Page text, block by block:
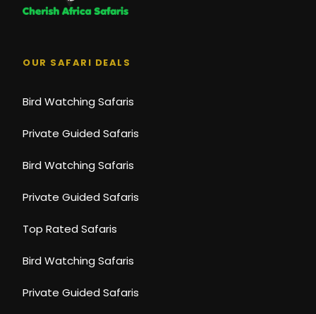
OUR SAFARI DEALS
Bird Watching Safaris
Private Guided Safaris
Bird Watching Safaris
Private Guided Safaris
Top Rated Safaris
Bird Watching Safaris
Private Guided Safaris